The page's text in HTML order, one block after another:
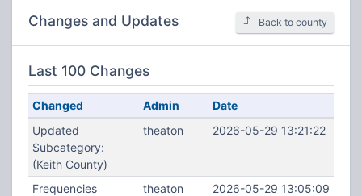
Changes and Updates Back to county
Last 100 Changes
Changed Admin
Date
Updated
Subcategory:
(Keith County)
theaton 2026-05-29 13:21:22
Frequencies
theaton 2026-05-29 13:05:09